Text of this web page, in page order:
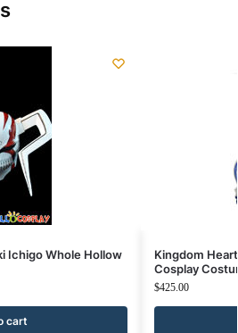
Ichigo Whole Hollow
cart
Kingdom
Cosplay
$425.00